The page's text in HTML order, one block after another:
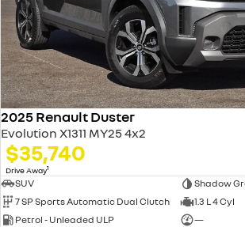
2025 Renault Duster
Evolution X1311 MY25 4x2
$35,740
Drive Away1
SUV
Shadow
7 SP Sports Automatic Dual Clutch
1.3 L 4 Cyl
Petrol - Unleaded ULP
—